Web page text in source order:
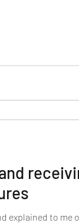
explained to me